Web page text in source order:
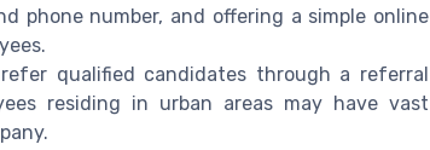
phone number, and offering a simple online
qualified candidates through a referral
residing in urban areas may have vast